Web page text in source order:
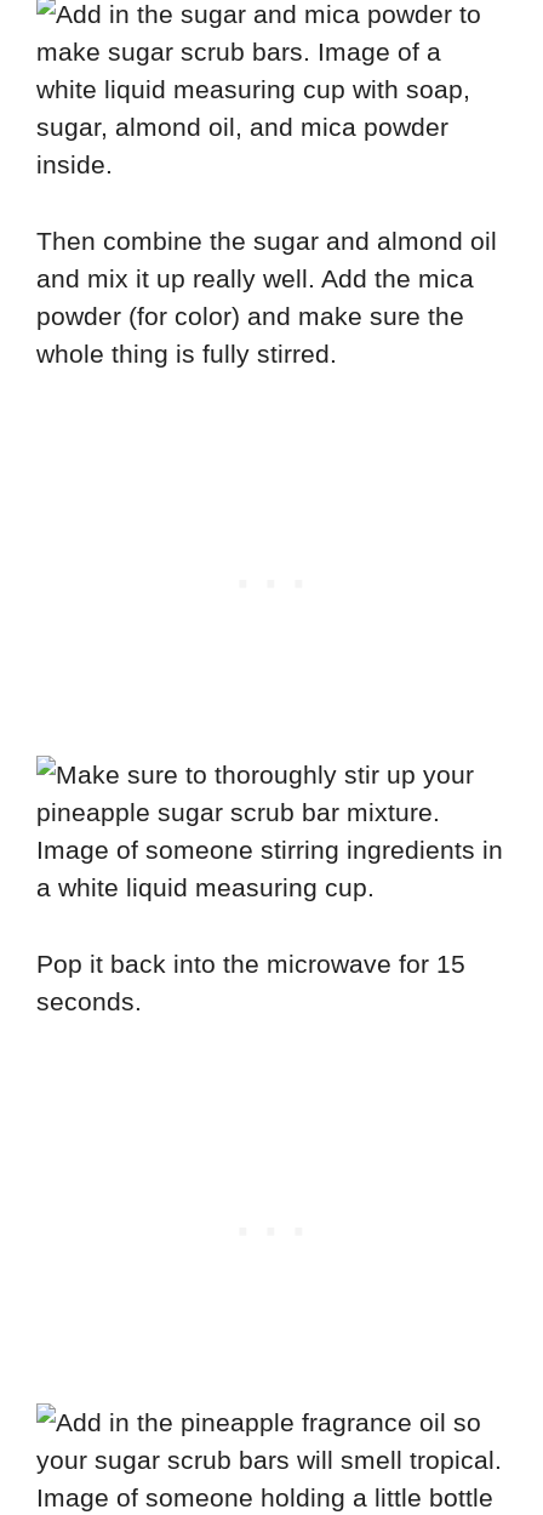
Then combine the sugar and almond oil
and mix it up really well. Add the mica
powder (for color) and make sure the
whole thing is fully stirred.
Pop it back into the microwave for 15
seconds.